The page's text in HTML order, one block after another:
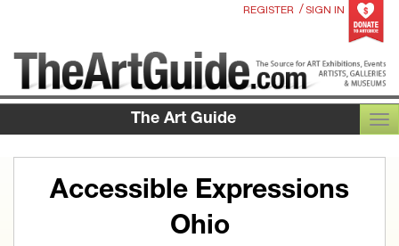
REGISTER / SIGN IN
The Art Guide
Accessible Expressions
Ohio